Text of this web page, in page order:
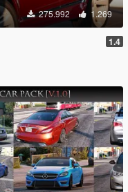
275.992 1.269
1.4